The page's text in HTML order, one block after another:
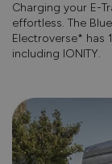
Charging your E-
effortless. The
Electroverse* has
including IONITY.